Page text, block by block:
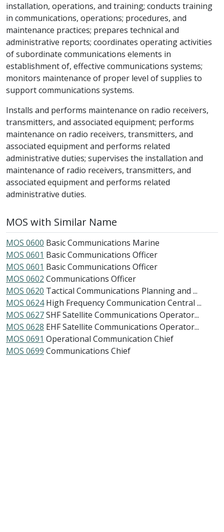
installation, operations, and training; conducts training
in communications, operations; procedures, and
maintenance practices; prepares technical and
administrative reports; coordinates operating activities
of subordinate communications elements in
establishment of, effective communications systems;
monitors maintenance of proper level of supplies to
support communications systems.
Installs and performs maintenance on radio receivers,
transmitters, and associated equipment; performs
maintenance on radio receivers, transmitters, and
associated equipment and performs related
administrative duties; supervises the installation and
maintenance of radio receivers, transmitters, and
associated equipment and performs related
administrative duties.
MOS with Similar Name
MOS 0600 Basic Communications Marine
MOS 0601 Basic Communications Officer
MOS 0601 Basic Communications Officer
MOS 0602 Communications Officer
MOS 0620 Tactical Communications Planning and ...
MOS 0624 High Frequency Communication Central ...
MOS 0627SHF Satellite Communications Operator...
MOS 0628 EHF Satellite Communications Operator...
MOS 0691 Operational Communication Chief
MOS 0699 Communications Chief